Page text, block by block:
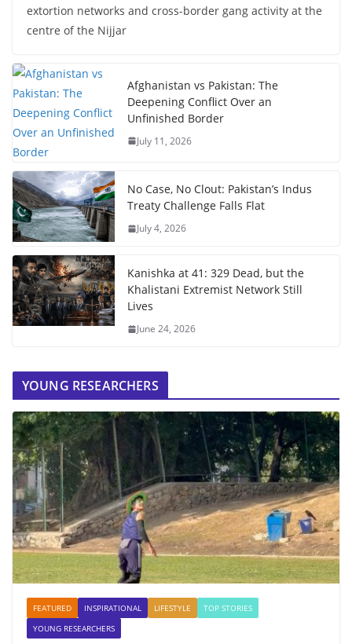
extortion networks and cross-border gang activity at the
centre of the Nijjar
Afghanistan vs Pakistan: The
Deepening Conflict Over an
Unfinished Border
July 11, 2026
No Case, No Clout: Pakistan’s Indus
Treaty Challenge Falls Flat
July 4, 2026
Kanishka at 41: 329 Dead, but the
Khalistani Extremist Network Still
Lives
June 24, 2026
YOUNG RESEARCHERS
FEATURED INSPIRATIONAL LIFESTYLE
TOP STORIES
YOUNG RESEARCHERS